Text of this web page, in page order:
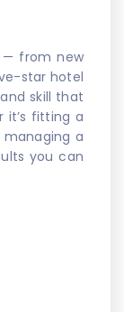
— from new
star hotel
skill that
it’s fitting a
managing a
you can